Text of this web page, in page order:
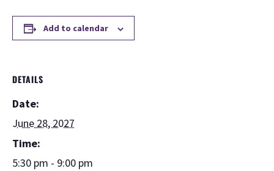
Add to calendar
DETAILS
Date:
June 28, 2027
Time:
5:30 pm - 9:00 pm